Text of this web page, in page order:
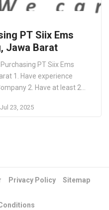
PT Siix Ems
Jawa Barat
PT Siix Ems
1. Have experience
2. Have at least 2
selecting, and
Jul 23, 2025
Privacy Policy Sitemap